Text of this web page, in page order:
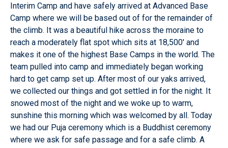
Interim Camp and have safely arrived at Advanced Base
Camp where we will be based out of for the remainder of
the climb. It was a beautiful hike across the moraine to
reach a moderately flat spot which sits at 18,500' and
makes it one of the highest Base Camps in the world. The
team pulled into camp and immediately began working
hard to get camp set up. After most of our yaks arrived,
we collected our things and got settled in for the night. It
snowed most of the night and we woke up to warm,
sunshine this morning which was welcomed by all. Today
we had our Puja ceremony which is a Buddhist ceremony
where we ask for safe passage and for a safe climb. A